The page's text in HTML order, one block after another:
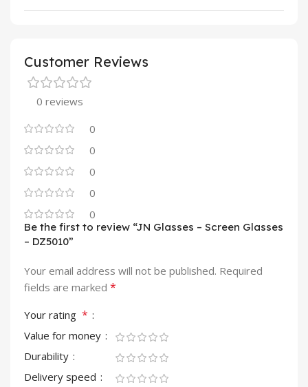
Customer Reviews
0 reviews
0
0
0
0
0
Be the first to review “JN Glasses – Screen Glasses
– DZ5010”
Your email address will not be published. Required
fields are marked *
Your rating *
Value for money
Durability
Delivery speed